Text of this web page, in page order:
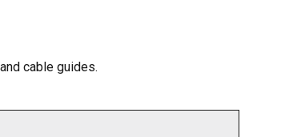
cable guides.